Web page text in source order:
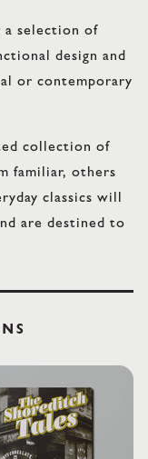
a selection of
design and
or contemporary
collection of
familiar, others
classics will
are destined to